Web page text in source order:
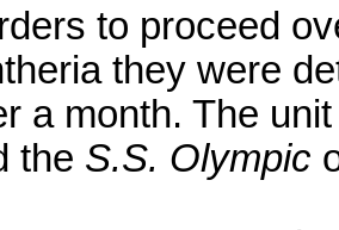
to proceed
they were
a month. The
the S.S. Olympic